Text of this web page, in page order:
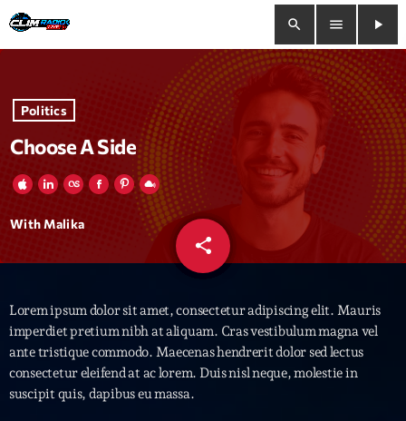
search menu
play_arrow
close
play_arrow Clim Radio Live
Bienvenue
Programmation
Le Tchat De CRL
Releases
Trends
Politics
Choose A Side
With Malika
share
email
Lorem ipsum dolor sit amet, consectetur adipiscing elit. Mauris
imperdiet pretium nibh at aliquam. Cras vestibulum magna vel
ante tristique commodo. Maecenas hendrerit dolor sed lectus
consectetur eleifend at ac lorem. Duis nisl neque, molestie in
suscipit quis, dapibus eu massa.